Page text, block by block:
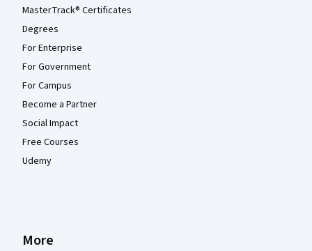
MasterTrack® Certificates
Degrees
For Enterprise
For Government
For Campus
Become a Partner
Social Impact
Free Courses
Udemy
More